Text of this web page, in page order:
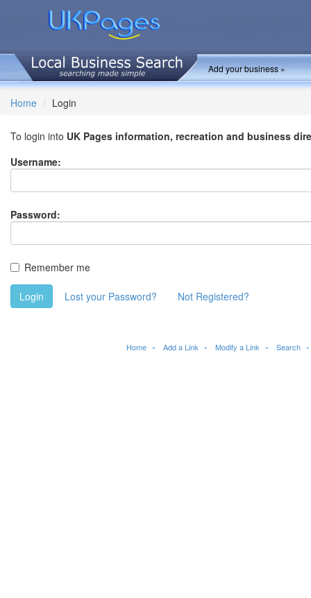
Add your business »
Home Login
To login into UK Pages information, recreation and business
Username:
Password:
Remember me
Login Lost your Password? Not Registered?
Home Add a Link Modify a Link Search